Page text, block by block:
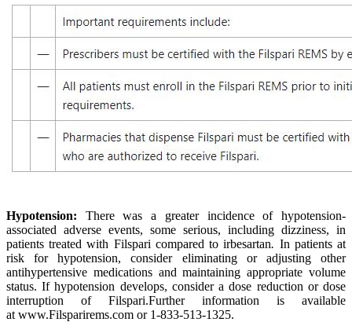
Hypotension: There was a greater incidence of hypotension-
associated adverse events, some serious, including dizziness, in
patients treated with Filspari compared to irbesartan. In patients at
risk for hypotension, consider eliminating or adjusting other
antihypertensive medications and maintaining appropriate volume
status. If hypotension develops, consider a dose reduction or dose
interruption of Filspari.Further information is available
at www.Filsparirems.com or 1-833-513-1325.